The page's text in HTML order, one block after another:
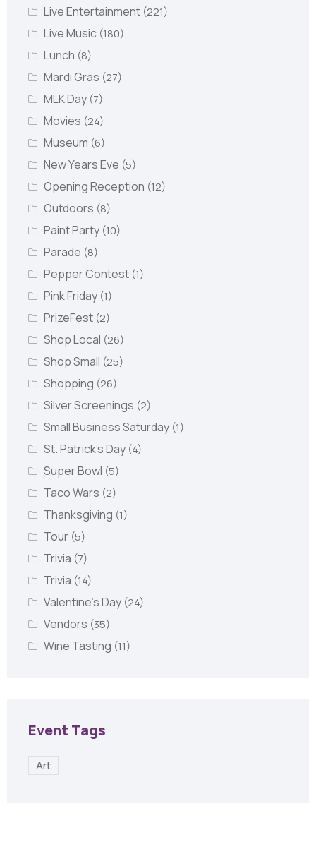
Live Entertainment (221)
Live Music (180)
Lunch (8)
Mardi Gras (27)
MLK Day (7)
Movies (24)
Museum (6)
New Years Eve (5)
Opening Reception (12)
Outdoors (8)
Paint Party (10)
Parade (8)
Pepper Contest (1)
Pink Friday (1)
PrizeFest (2)
Shop Local (26)
Shop Small (25)
Shopping (26)
Silver Screenings (2)
Small Business Saturday (1)
St. Patrick's Day (4)
Super Bowl (5)
Taco Wars (2)
Thanksgiving (1)
Tour (5)
Trivia (7)
Trivia (14)
Valentine's Day (24)
Vendors (35)
Wine Tasting (11)
Event Tags
Art